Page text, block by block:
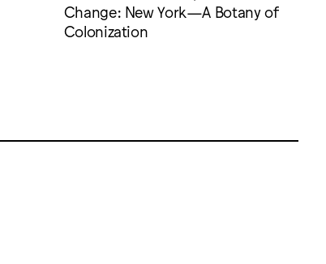
Change: New York—A Botany of
Colonization